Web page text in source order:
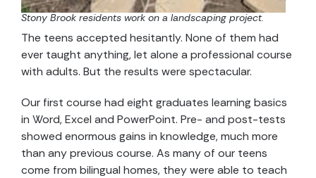
Stony Brook residents work on a landscaping project.
The teens accepted hesitantly. None of them had
ever taught anything, let alone a professional course
with adults. But the results were spectacular.
Our first course had eight graduates learning basics
in Word, Excel and PowerPoint. Pre- and post-tests
showed enormous gains in knowledge, much more
than any previous course. As many of our teens
come from bilingual homes, they were able to teach